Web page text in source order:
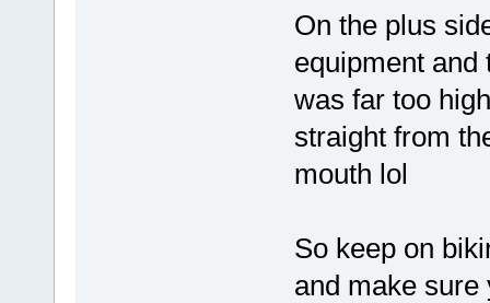
On the plus
equipment and
was far too
straight from
mouth lol
So keep on
and make sure